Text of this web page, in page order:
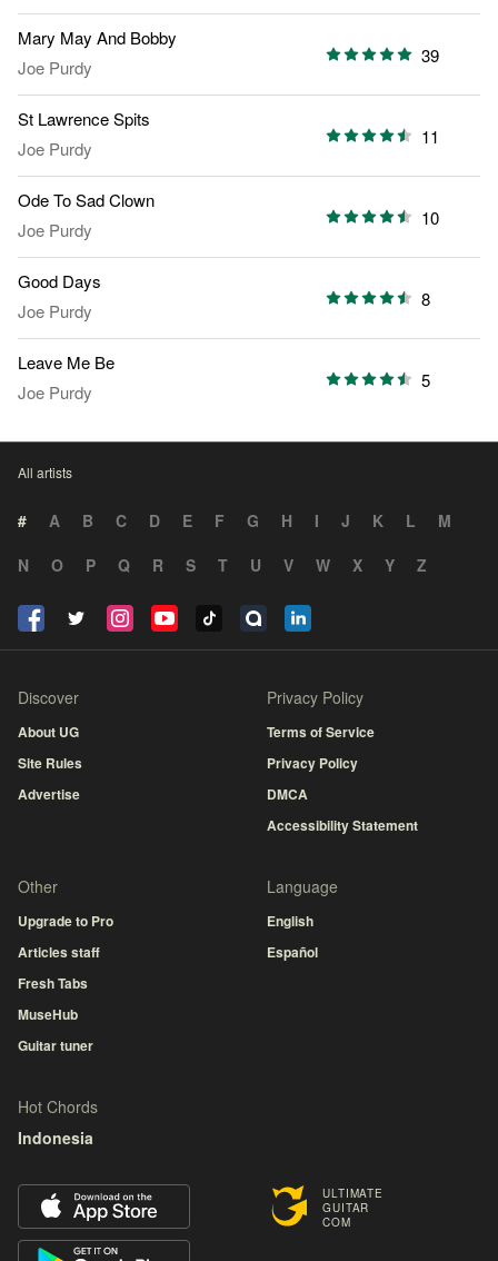
Mary May And Bobby
Joe Purdy
39
St Lawrence Spits
Joe Purdy
11
Ode To Sad Clown
Joe Purdy
10
Good Days
Joe Purdy
8
Leave Me Be
Joe Purdy
5
All artists
# A B C D E F G H I J K L
M
N
O P Q R S T U V W X Y Z
ULTIMATE
GUITAR
COM
Discover
About UG
Site Rules
Advertise
Privacy Policy
Terms of Service
Privacy Policy
DMCA
Accessibility Statement
Other
Upgrade to Pro
Articles staff
Fresh Tabs
MuseHub
Guitar tuner
Language
English
Español
Hot Chords
Indonesia